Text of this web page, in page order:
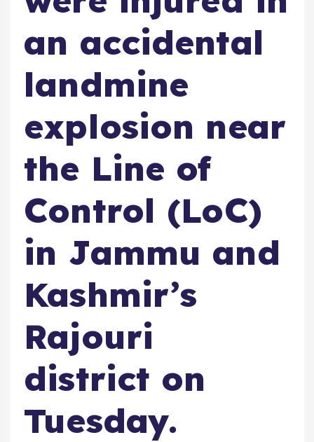
an accidental
landmine
explosion near
the Line of
Control (LoC)
in Jammu and
Kashmir’s
Rajouri
district on
Tuesday.